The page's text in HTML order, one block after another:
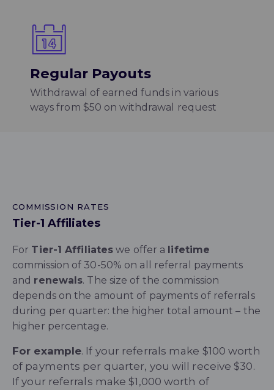
Regular Payouts
Withdrawal of earned funds in various
ways from $50 on withdrawal request
COMMISSION RATES
Tier-1 Affiliates
For Tier-1 Affiliates we offer a lifetime
commission of 30-50% on all referral payments
and renewals. The size of the commission
depends on the amount of payments of referrals
during per quarter: the higher total amount – the
higher percentage.
For example. If your referrals make $100 worth
of payments per quarter, you will receive $30.
If your referrals make $1,000 worth of